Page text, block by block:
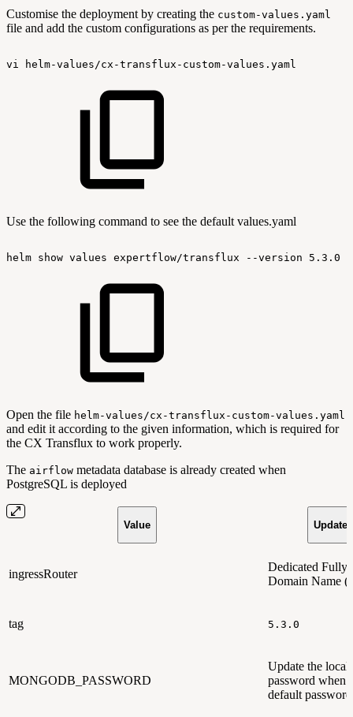
Customise the deployment by creating the custom-values.yaml
file and add the custom configurations as per the requirements.
vi helm-values/cx-transflux-custom-values.yaml
Use the following command to see the default values.yaml
helm show values expertflow/transflux --version 5.3.0
Open the file helm-values/cx-transflux-custom-values.yaml
and edit it according to the given information, which is required for
the CX Transflux to work properly.
The airflow metadata database is already created when
PostgreSQL is deployed
Value
ingressRouter
Dedicated Fully
Domain Name
tag 5.3.0
MONGODB_PASSWORD
Update the
password when
default password